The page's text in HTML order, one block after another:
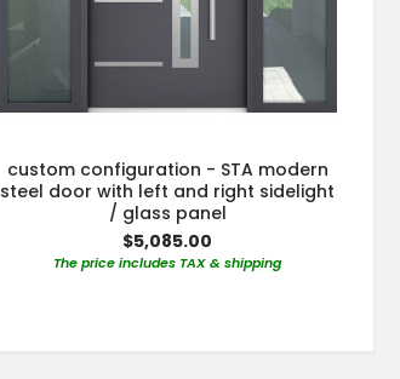
custom configuration - STA modern
steel door with left and right sidelight
/ glass panel
$5,085.00
The price includes TAX & shipping